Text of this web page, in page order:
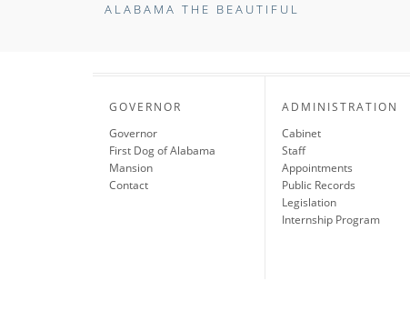
ALABAMA THE BEAUTIFUL
GOVERNOR
Governor
First Dog of Alabama
Mansion
Contact
ADMINISTRATION
Cabinet
Staff
Appointments
Public Records
Legislation
Internship Program